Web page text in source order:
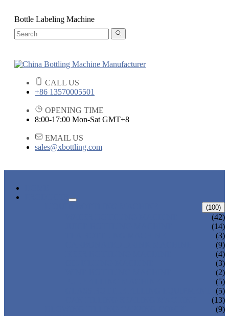
Bottle Labeling Machine
CALL US
+86 13570005501
OPENING TIME
8:00-17:00 Mon-Sat GMT+8
EMAIL US
sales@xbottling.com
(100)
(42)
(14)
(3)
(9)
(4)
(3)
(2)
(5)
(5)
(13)
(9)